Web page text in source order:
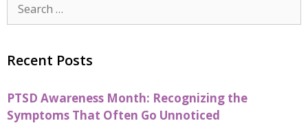
Recent Posts
PTSD Awareness Month: Recognizing the
Symptoms That Often Go Unnoticed